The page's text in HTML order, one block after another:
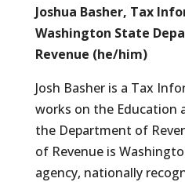
Joshua Basher, Tax
Washington State
Revenue (he/him)
Josh Basher is a Tax
works on the Education
the Department of
of Revenue is
agency, nationally